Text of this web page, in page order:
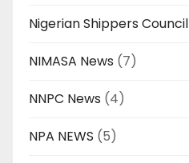
Nigerian Shippers Council
NIMASA News (7)
NNPC News (4)
NPA NEWS (5)